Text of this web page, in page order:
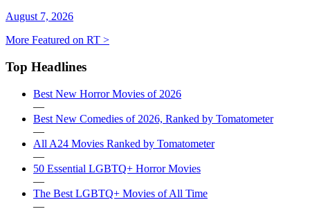
August 7, 2026
More Featured on RT >
Top Headlines
Best New Horror Movies of 2026
—
Best New Comedies of 2026, Ranked by Tomatometer
—
All A24 Movies Ranked by Tomatometer
—
50 Essential LGBTQ+ Horror Movies
—
The Best LGBTQ+ Movies of All Time
—